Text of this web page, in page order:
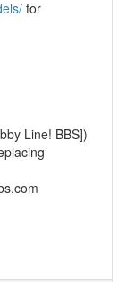
for
Line! BBS])